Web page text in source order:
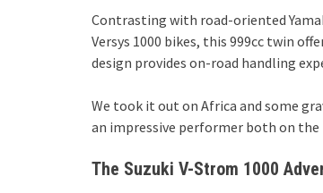
Contrasting with road-oriented
Versys 1000 bikes, this 999cc twin
design provides on-road handling
We took it out on Africa and some
an impressive performer both on the
The Suzuki V-Strom 1000